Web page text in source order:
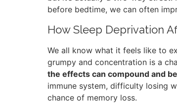
before bedtime, we can often
How Sleep Deprivation
We all know what it feels like to
grumpy and concentration is a
the effects can compound and
immune system, difficulty losing
chance of memory loss.